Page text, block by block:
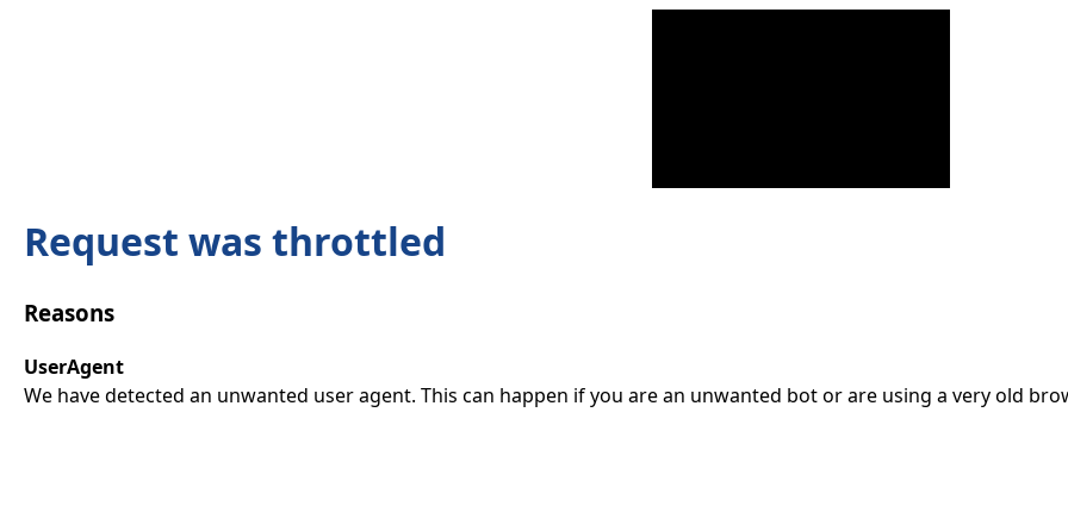
Request was throttled
Reasons
UserAgent
We have detected an unwanted user agent. This can happen if you are an unwanted bot or are using a very old